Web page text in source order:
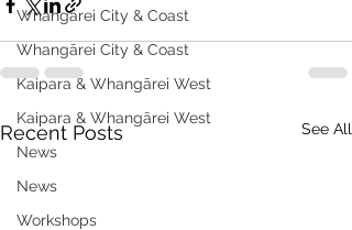
Whangārei City & Coast
Whangārei City & Coast
Kaipara & Whangārei West
Kaipara & Whangārei West
News
News
Workshops
Recent Posts See All